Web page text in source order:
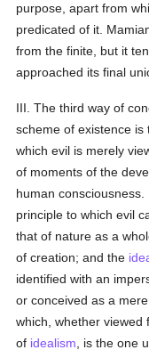
purpose, apart from
predicated of it.
from the finite, but it
approached its final
III. The third way of
scheme of existence
which evil is merely
of moments of the
human
principle to which evil
that of nature as a
of creation; and the
identified with an
or conceived as a
which, whether
of idealism , is the one